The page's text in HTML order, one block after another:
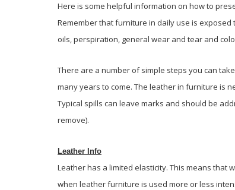
Here is some helpful information on how to
Remember that furniture in daily use is
oils, perspiration, general wear and tear and
There are a number of simple steps you can
many years to come. The leather in furniture is
Typical spills can leave marks and should be
remove).
Leather Info
Leather has a limited elasticity. This means that
when leather furniture is used more or less